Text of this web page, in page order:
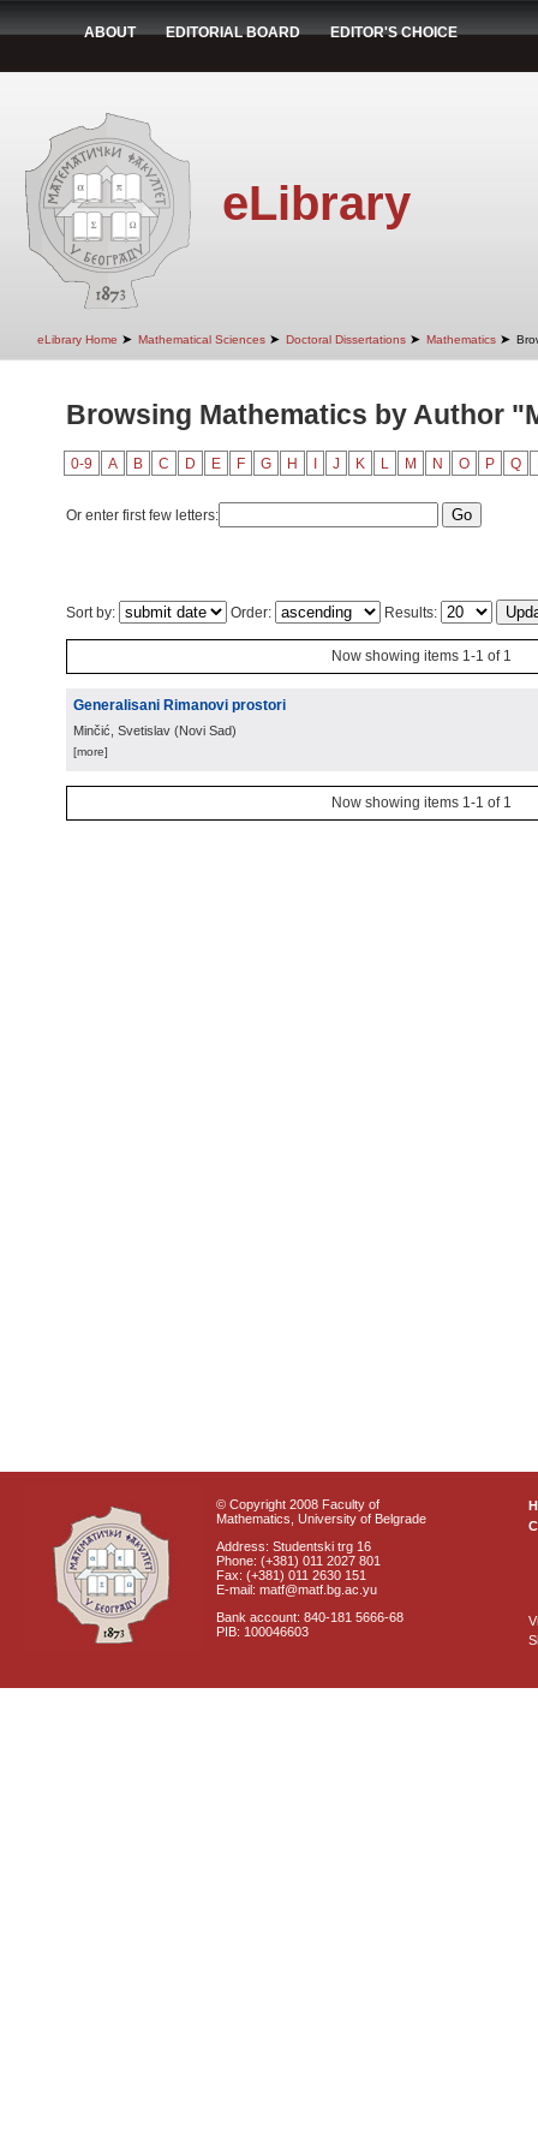
ABOUT EDITORIAL BOARD EDITOR'S CHOICE
eLibrary
eLibrary Home ➤ Mathematical Sciences ➤ Doctoral Dissertations ➤ Mathematics ➤
Browsing Mathematics by Author
0-9 A B C D E F G H J K L M N O P Q
Or enter first few letters:
Sort by: Order: Results:
Now showing items 1-1 of 1
Generalisani Rimanovi prostori
Minčić, Svetislav (Novi Sad)
[more]
Now showing items 1-1 of 1
© Copyright 2008 Faculty of
Mathematics, University of Belgrade
Address: Studentski trg 16
Phone: (+381) 011 2027 801
Fax: (+381) 011 2630 151
E-mail: matf@matf.bg.ac.yu
Bank account: 840-181 5666-68
PIB: 100046603